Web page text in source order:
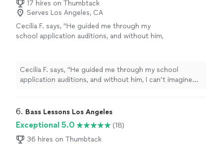
17 hires on Thumbtack
Serves Los Angeles, CA
Cecilia F. says, "He guided me through my
school application auditions, and without him,
Cecilia F. says, "He guided me through my school
application auditions, and without him, I can’t imagine
6. Bass Lessons Los Angeles
Exceptional 5.0
(18)
36 hires on Thumbtack